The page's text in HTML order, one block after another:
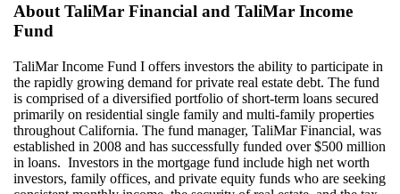
About TaliMar Financial and TaliMar Income
Fund
TaliMar Income Fund I offers investors the ability to participate in
the rapidly growing demand for private real estate debt. The fund
is comprised of a diversified portfolio of short-term loans secured
primarily on residential single family and multi-family properties
throughout California. The fund manager, TaliMar Financial, was
established in 2008 and has successfully funded over $500 million
in loans. Investors in the mortgage fund include high net worth
investors, family offices, and private equity funds who are seeking